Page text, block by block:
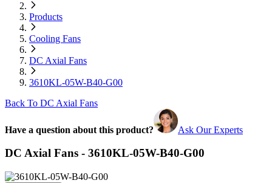
Products
Cooling Fans
DC Axial Fans
3610KL-05W-B40-G00
Back To DC Axial Fans
Have a question about this product? Ask Our Experts
DC Axial Fans - 3610KL-05W-B40-G00